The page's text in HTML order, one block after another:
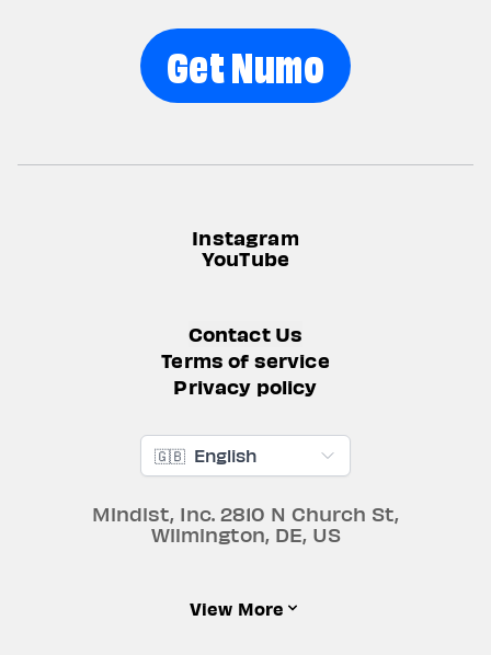
Get Numo
Instagram
YouTube
Contact Us
Terms of service
Privacy policy
🇬🇧 English
Mindist, Inc. 2810 N Church St,
Wilmington, DE, US
View More